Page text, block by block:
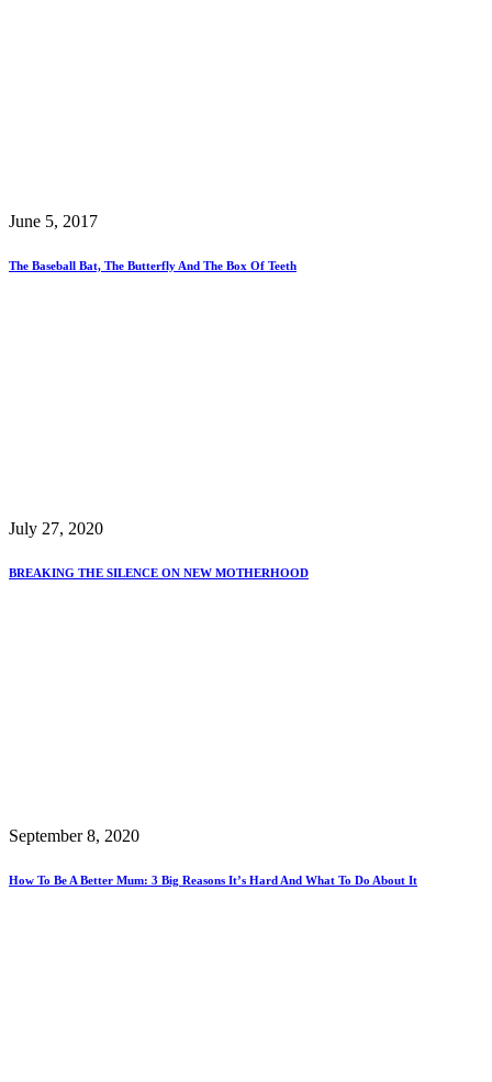
June 5, 2017
The Baseball Bat, The Butterfly And The Box Of Teeth
July 27, 2020
BREAKING THE SILENCE ON NEW MOTHERHOOD
September 8, 2020
How To Be A Better Mum: 3 Big Reasons It’s Hard And What To Do About It